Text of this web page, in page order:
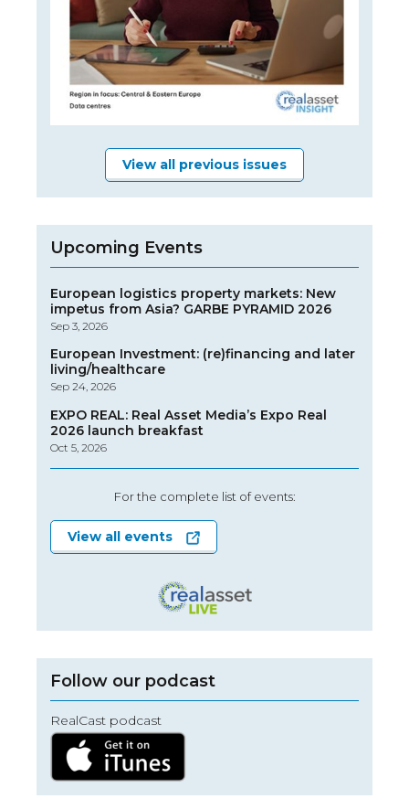
View all previous issues
Upcoming Events
European logistics property markets: New
impetus from Asia? GARBE PYRAMID 2026
Sep 3, 2026
European Investment: (re)financing and later
living/healthcare
Sep 24, 2026
EXPO REAL: Real Asset Media’s Expo Real
2026 launch breakfast
Oct 5, 2026
For the complete list of events:
View all events
Follow our podcast
RealCast podcast